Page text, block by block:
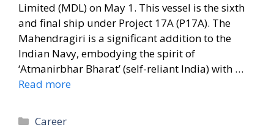
Limited (MDL) on May 1. This vessel is the sixth
and final ship under Project 17A (P17A). The
Mahendragiri is a significant addition to the
Indian Navy, embodying the spirit of
‘Atmanirbhar Bharat’ (self-reliant India) with …
Read more
Categories
Career